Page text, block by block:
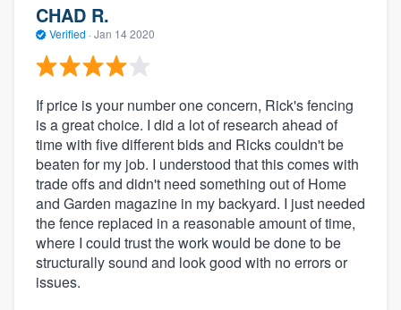
CHAD R.
Verified · Jan 14 2020
If price is your number one concern, Rick's fencing
is a great choice. I did a lot of research ahead of
time with five different bids and Ricks couldn't be
beaten for my job. I understood that this comes with
trade offs and didn't need something out of Home
and Garden magazine in my backyard. I just needed
the fence replaced in a reasonable amount of time,
where I could trust the work would be done to be
structurally sound and look good with no errors or
issues.